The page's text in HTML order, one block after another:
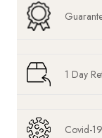
1 Day
Covid-